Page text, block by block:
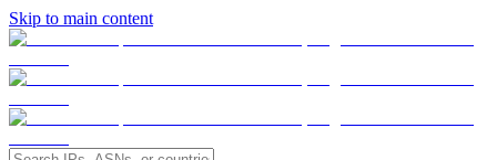
Skip to main content